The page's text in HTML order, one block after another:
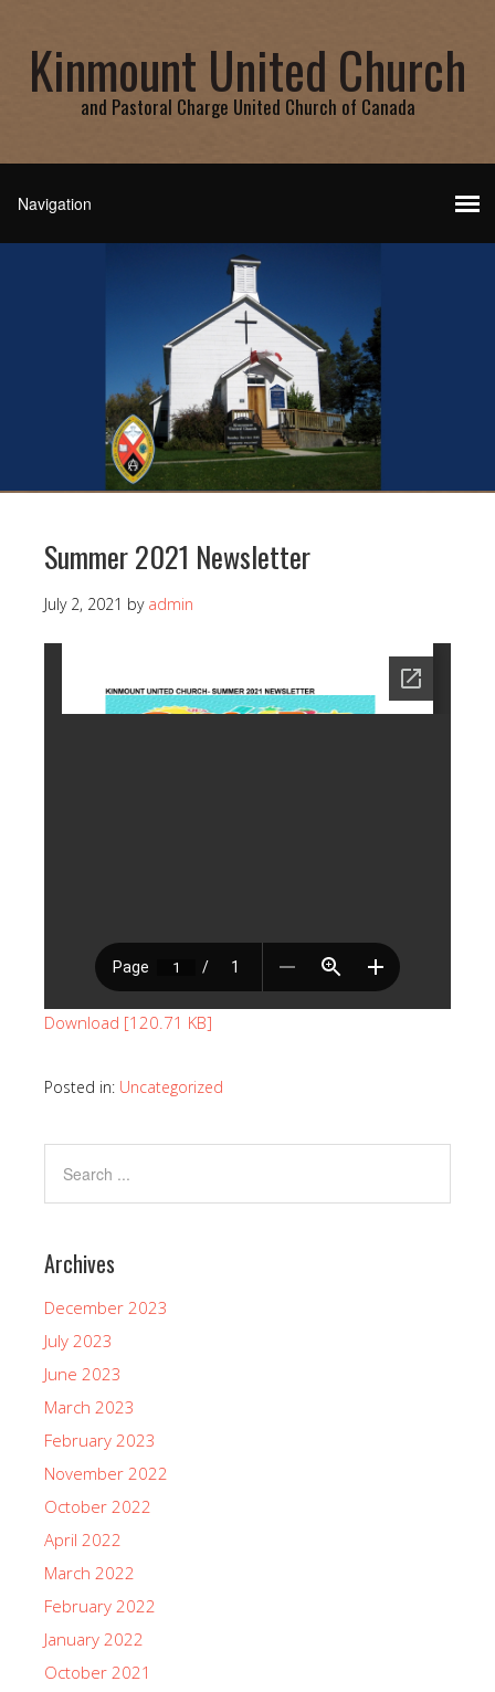
Kinmount United Church
and Pastoral Charge United Church of Canada
Summer 2021 Newsletter
July 2, 2021 by admin
Download [120.71 KB]
Posted in: Uncategorized
Archives
December 2023
July 2023
June 2023
March 2023
February 2023
November 2022
October 2022
April 2022
March 2022
February 2022
January 2022
October 2021